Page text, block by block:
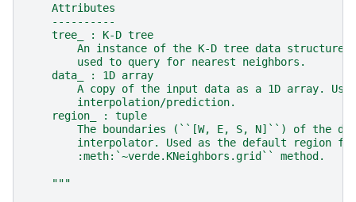
    Attributes
    ----------
    tree_ : K-D tree
An instance of the K-D tree data structure
        used to query for nearest neighbors.
    data_ : 1D array
A copy of the input data as a 1D array.
        interpolation/prediction.
    region_ : tuple
The boundaries (``[W, E, S, N]``) of the
interpolator. Used as the default region
        :meth:`~verde.KNeighbors.grid`` method.
    """